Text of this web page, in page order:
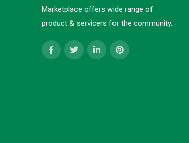
Marketplace offers wide range of
product & servicers for the community.